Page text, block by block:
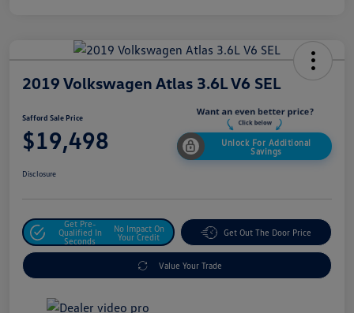
2019 Volkswagen Atlas 3.6L V6 SEL
Safford Sale Price
$19,498
Unlock For Additional
Savings
Disclosure
Get Pre-
Qualified In
Seconds
No Impact On
Your Credit
Get Out The Door Price
Value Your Trade